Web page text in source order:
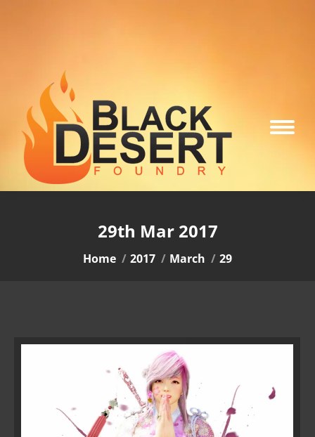
29th Mar 2017
You are here:
Home 2017 March 29